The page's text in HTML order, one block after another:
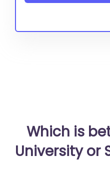
Which is
University or